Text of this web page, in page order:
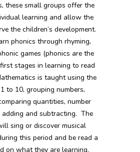
these small groups offer the
learning and allow the
the children’s development.
phonics through rhyming,
games (phonics are the
first stages in learning to read
is taught using the
to 10, grouping numbers,
quantities, number
adding and subtracting. The
sing or discover musical
this period and be read a
on what they are learning.